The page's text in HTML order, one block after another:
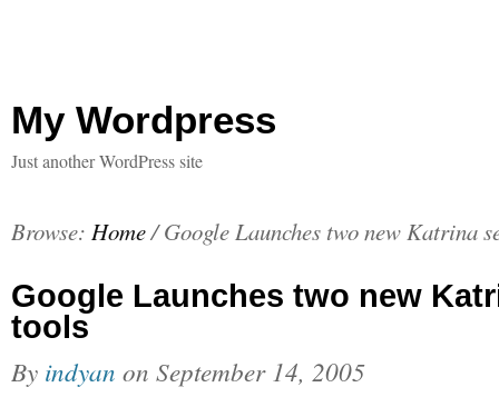
My Wordpress
Just another WordPress site
Browse: Home/ Google Launches two new Katrina
Google Launches two new
tools
By indyan on September 14, 2005